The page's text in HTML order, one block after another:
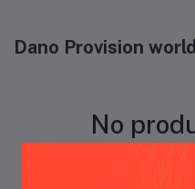
Dano Provision
No